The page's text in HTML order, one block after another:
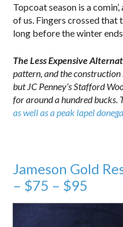
Topcoat season is a
of us. Fingers crossed that
long before the winter
The Less Expensive
pattern, and the
but JC Penney’s Stafford
for around a hundred bucks.
as well as a peak lapel
Jameson Gold
– $75 – $95